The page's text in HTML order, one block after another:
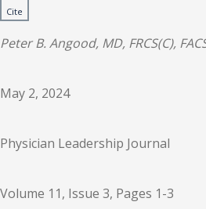
Cite
Peter B. Angood, MD, FRCS(C),
May 2, 2024
Physician Leadership Journal
Volume 11, Issue 3, Pages 1-3